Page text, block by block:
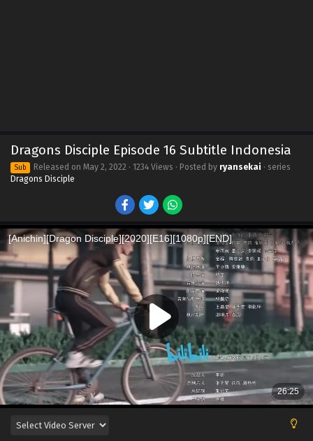
Dragons Disciple Episode 16 Subtitle Indonesia
Sub Released on May 2, 2022 · 1234 Views · Posted by ryansekai · series
Dragons Disciple